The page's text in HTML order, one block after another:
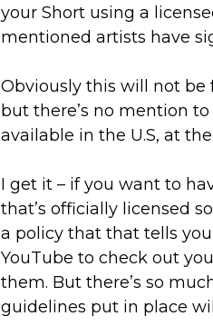
your Short using a
mentioned artists have
Obviously this will not be
but there’s no mention
available in the U.S, at
I get it – if you want to
that’s officially licensed
a policy that that tells
YouTube to check out
them. But there’s so
guidelines put in place